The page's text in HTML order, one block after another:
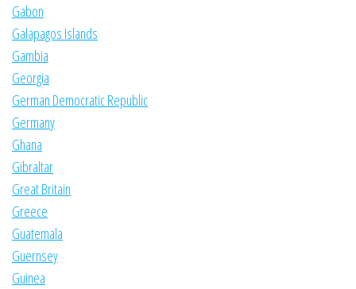
Gabon
Galapagos Islands
Gambia
Georgia
German Democratic Republic
Germany
Ghana
Gibraltar
Great Britain
Greece
Guatemala
Guernsey
Guinea